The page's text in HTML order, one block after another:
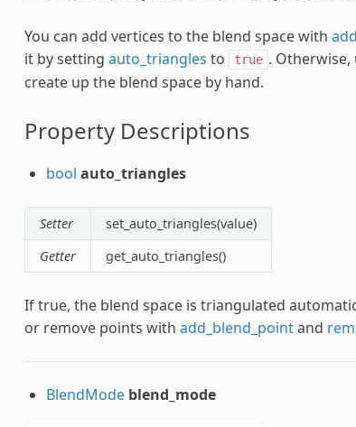
You can add vertices to the blend space with
it by setting auto_triangles to true . Otherwise,
create up the blend space by hand.
Property Descriptions
bool auto_triangles
Setter
set_auto_triangles(value)
Getter
get_auto_triangles()
If true, the blend space is triangulated
or remove points with add_blend_pointand
BlendMode blend_mode